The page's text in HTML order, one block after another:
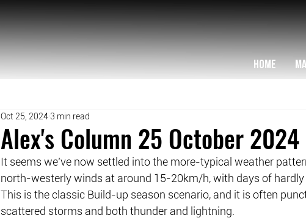
HOME
Alex's Column 25 October 2024
Oct 25, 20243 min read
It seems we’ve now settled into the more-typical weather
north-westerly winds at around 15-20km/h, with days of hardly
This is the classic Build-up season scenario, and it is often
scattered storms and both thunder and lightning.